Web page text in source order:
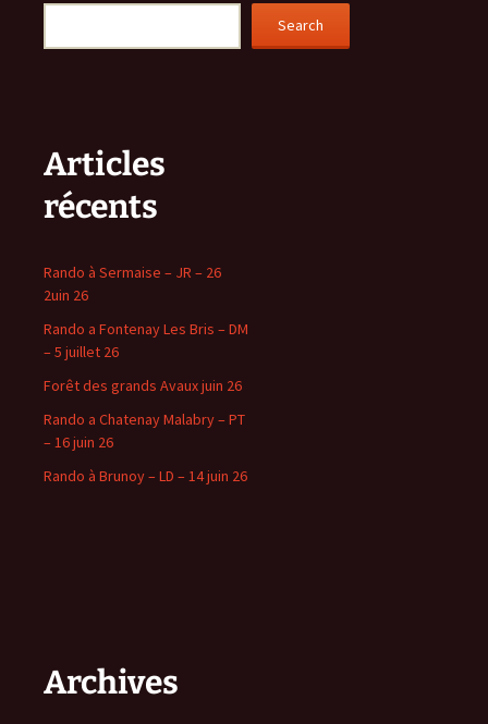
Search
Articles
récents
Rando à Sermaise – JR – 26
2uin 26
Rando a Fontenay Les Bris – DM
– 5 juillet 26
Forêt des grands Avaux juin 26
Rando a Chatenay Malabry – PT
– 16 juin 26
Rando à Brunoy – LD – 14 juin 26
Archives